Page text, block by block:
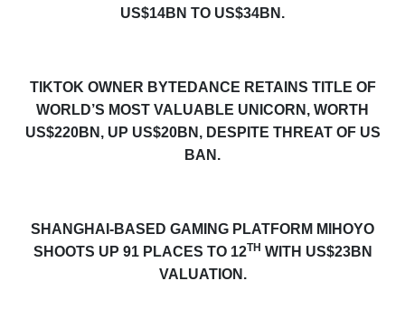
US$14BN TO US$34BN.
TIKTOK OWNER BYTEDANCE RETAINS TITLE OF
WORLD’S MOST VALUABLE UNICORN, WORTH
US$220BN, UP US$20BN, DESPITE THREAT OF US
BAN.
SHANGHAI-BASED GAMING PLATFORM MIHOYO
SHOOTS UP 91 PLACES TO 12TH WITH US$23BN
VALUATION.